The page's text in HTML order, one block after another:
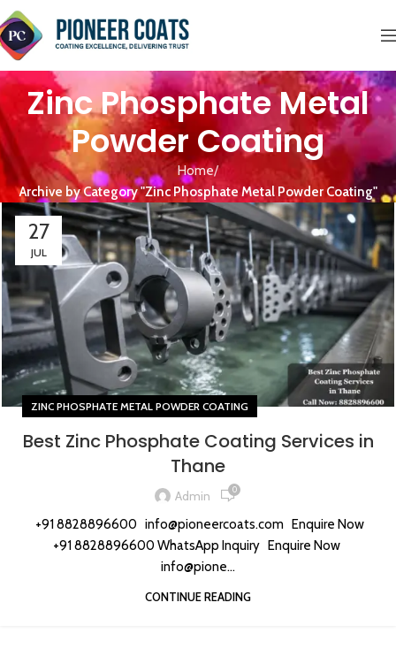
Zinc Phosphate Metal
Powder Coating
Home
Archive by Category "Zinc Phosphate Metal Powder Coating"
27
JUL
ZINC PHOSPHATE METAL POWDER COATING
Best Zinc Phosphate Coating Services in
Thane
Admin 0
+91 8828896600 info@pioneercoats.com Enquire Now
+91 8828896600 WhatsApp Inquiry Enquire Now
info@pione...
CONTINUE READING